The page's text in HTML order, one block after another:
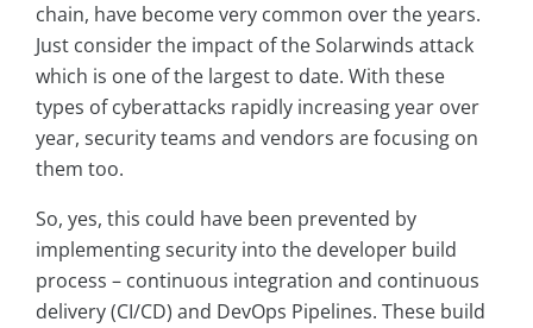
chain, have become very common over the years.
Just consider the impact of the Solarwinds attack
which is one of the largest to date. With these
types of cyberattacks rapidly increasing year over
year, security teams and vendors are focusing on
them too.
So, yes, this could have been prevented by
implementing security into the developer build
process – continuous integration and continuous
delivery (CI/CD) and DevOps Pipelines. These build